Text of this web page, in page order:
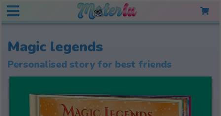
Magic legends
Personalised story for best friends